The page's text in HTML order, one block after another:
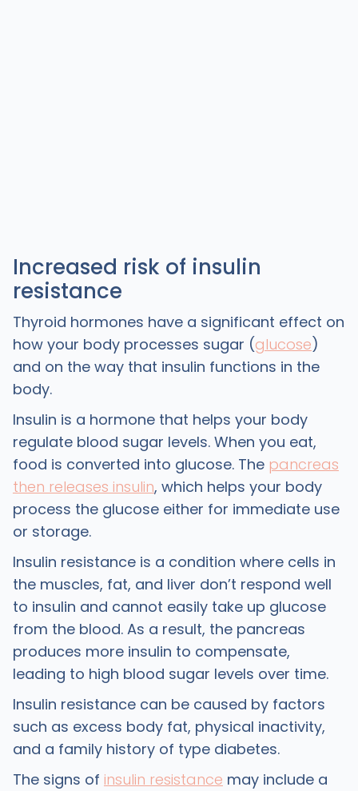
Increased risk of insulin
resistance
Thyroid hormones have a significant effect on
how your body processes sugar (glucose)
and on the way that insulin functions in the
body.
Insulin is a hormone that helps your body
regulate blood sugar levels. When you eat,
food is converted into glucose. The pancreas
then releases insulin, which helps your body
process the glucose either for immediate use
or storage.
Insulin resistance is a condition where cells in
the muscles, fat, and liver don’t respond well
to insulin and cannot easily take up glucose
from the blood. As a result, the pancreas
produces more insulin to compensate,
leading to high blood sugar levels over time.
Insulin resistance can be caused by factors
such as excess body fat, physical inactivity,
and a family history of type diabetes.
The signs of insulin resistance may include a